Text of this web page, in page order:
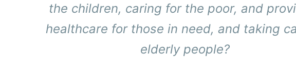
the children, caring for the poor, and
healthcare for those in need, and taking
elderly people?